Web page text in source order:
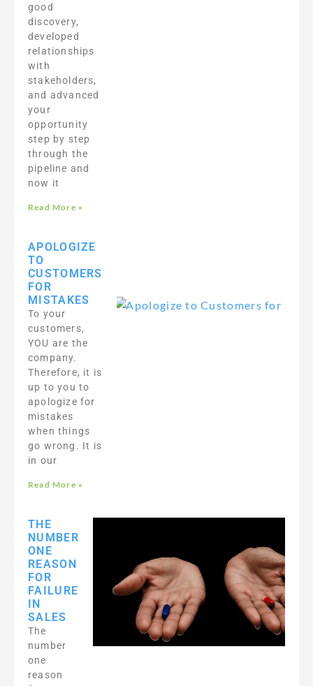
good
discovery,
developed
relationships
with
stakeholders,
and advanced
your
opportunity
step by step
through the
pipeline and
now it
Read More »
APOLOGIZE
TO
CUSTOMERS
FOR
MISTAKES
To your
customers,
YOU are the
company.
Therefore, it is
up to you to
apologize for
mistakes
when things
go wrong. It is
in our
Read More »
THE
NUMBER
ONE
REASON
FOR
FAILURE
IN
SALES
The
number
one
reason